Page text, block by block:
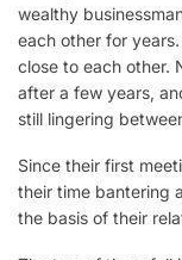
wealthy
each other for
close to each other.
after a few years,
still lingering
Since their first
their time bantering
the basis of their